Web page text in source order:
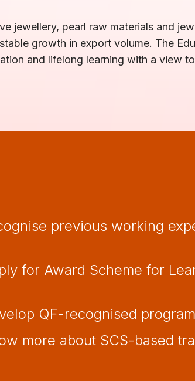
jewellery, pearl raw materials and
growth in export volume. The
and lifelong learning with a view
previous working
for Award Scheme for
QF-recognised
more about SCS-based